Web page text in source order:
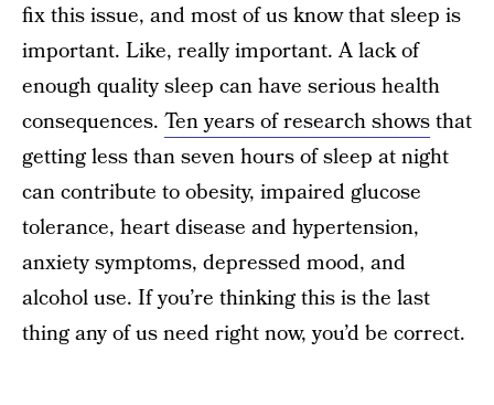
fix this issue, and most of us know that sleep is
important. Like, really important. A lack of
enough quality sleep can have serious health
consequences. Ten years of research showsthat
getting less than seven hours of sleep at night
can contribute to obesity, impaired glucose
tolerance, heart disease and hypertension,
anxiety symptoms, depressed mood, and
alcohol use. If you’re thinking this is the last
thing any of us need right now, you’d be correct.